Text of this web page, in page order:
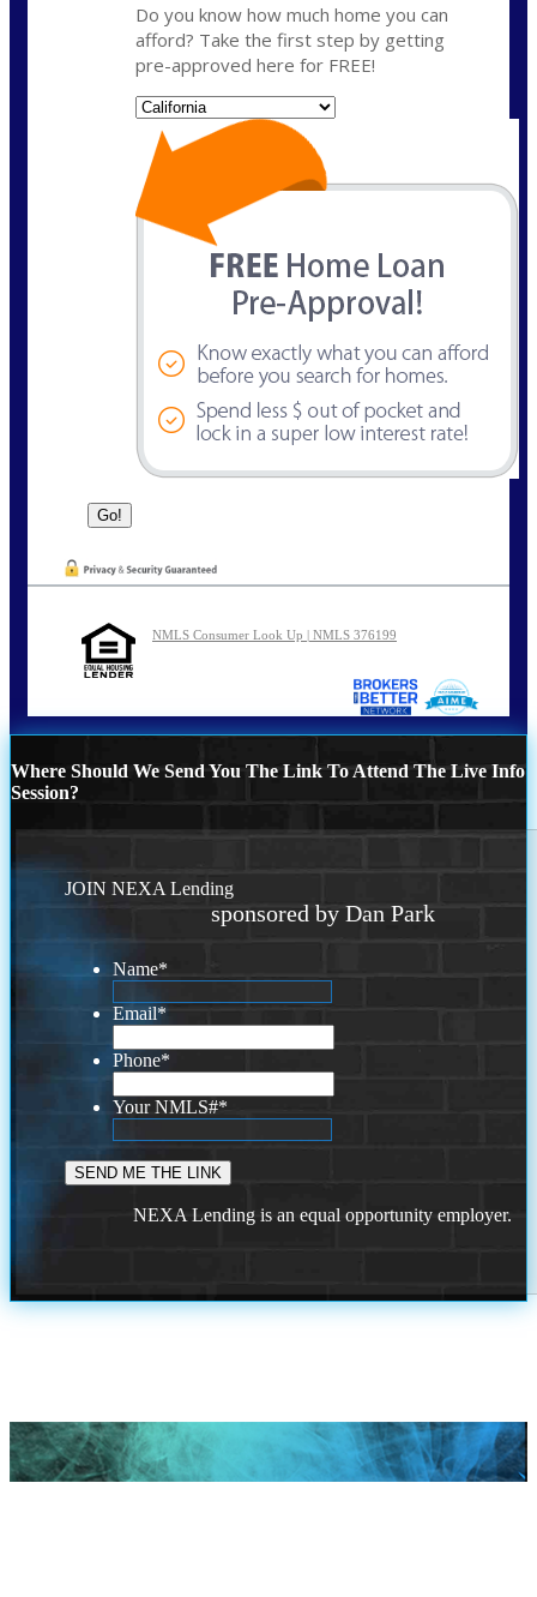
Do you know how much home you can
afford? Take the first step by getting
pre-approved here for FREE!
NMLS Consumer Look Up | NMLS 376199
Where Should We Send You The Link To Attend The Live Info
Session?
JOIN NEXA Lending
sponsored by Dan Park
Name*
Email*
Phone*
Your NMLS#*
NEXA Lending is an equal opportunity employer.